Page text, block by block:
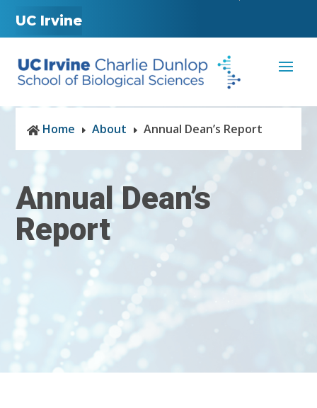
UC Irvine
 Home E About E Annual Dean’s Report
Annual Dean’s
Report